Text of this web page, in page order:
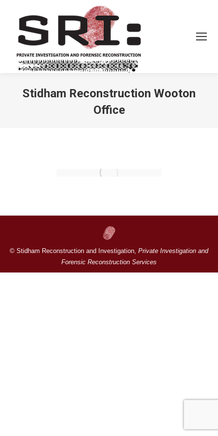
Stidham Reconstruction Wooton
Office
© Stidham Reconstruction and Investigation, Private Investigation and
Forensic Reconstruction Services